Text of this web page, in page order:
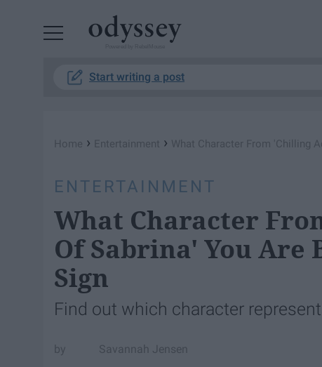
Start writing a post
Home › Entertainment › What Character From 'Chilling
ENTERTAINMENT
What Character
Of Sabrina' You Are
Sign
Find out which character
Savannah Jensen